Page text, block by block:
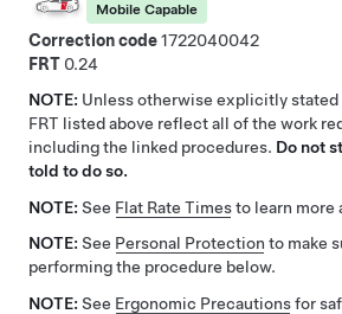
Mobile Capable
Correction code1722040042
FRT 0.24
NOTE: Unless otherwise explicitly
FRT listed above reflect all of the work
including the linked procedures. Do not
told to do so.
NOTE: See Flat Rate Timesto learn more
NOTE: See Personal Protection to make
performing the procedure below.
NOTE: See Ergonomic Precautionsfor